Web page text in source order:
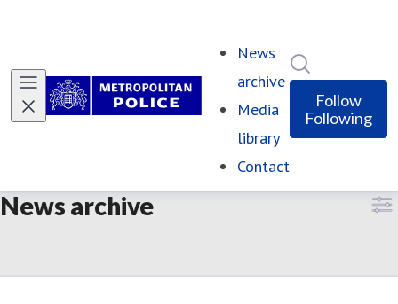
News
archive (current)
Media
library
Contact
Follow
Following
News archive